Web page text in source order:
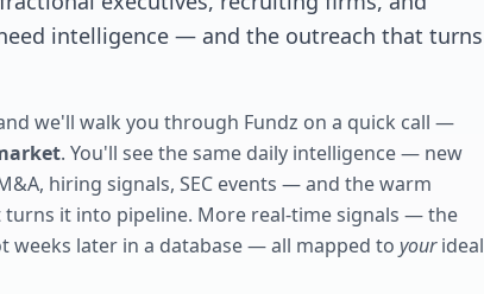
intelligence — and the outreach that turns
we'll walk you through Fundz on a quick call —
. You'll see the same daily intelligence — new
hiring signals, SEC events — and the warm
it into pipeline. More real-time signals — the
weeks later in a database — all mapped to yourideal